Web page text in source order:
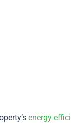
energy